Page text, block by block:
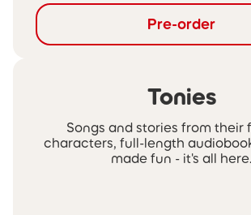
Pre-order
Tonies
Songs and stories from their
characters, full-length
made fun - it's all here.